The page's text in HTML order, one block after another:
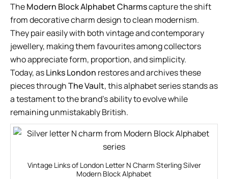
TheModern Block Alphabet Charmscapture the shift
from decorative charm design to clean modernism.
They pair easily with both vintage and contemporary
jewellery, making them favourites among collectors
who appreciate form, proportion, and simplicity.
Today, asLinks London restores and archives these
pieces throughThe Vault, this alphabet series stands as
a testament to the brand’s ability to evolve while
remaining unmistakably British.
Vintage Links of London Letter N Charm Sterling Silver
Modern Block Alphabet